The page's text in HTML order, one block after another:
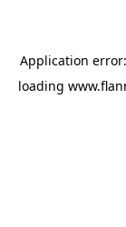
Application
loading